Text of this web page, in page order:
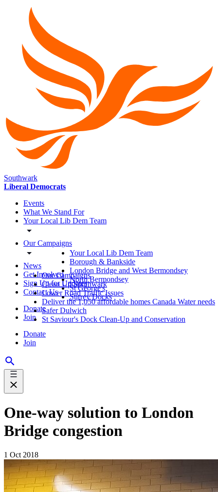
Southwark
Liberal Democrats
Events
What We Stand For
Your Local Lib Dem Team
Our Campaigns
News
Get Involved
Sign Up for Updates
Contact Us
Donate
Join
Donate
Join
Your Local Lib Dem Team
Borough & Bankside
London Bridge and West Bermondsey
North Bermondsey
St George's
Surrey Docks
Our Campaigns
Clean Up Southwark
Lower Road Traffic Issues
Deliver the 1,050 affordable homes Canada Water needs
Safer Dulwich
St Saviour's Dock Clean-Up and Conservation
One-way solution to London
Bridge congestion
1 Oct 2018